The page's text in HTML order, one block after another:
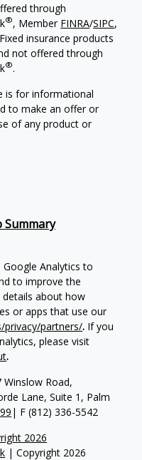
2026
| Copyright 2026
through
®, Member FINRA/SIPC,
insurance products
not offered through
®.
is for informational
to make an offer or
of any product or
Summary
Analytics to
to improve the
about how
or apps that use our
privacy/partners/. If you
please visit
.
Winslow Road,
Lane, Suite 1, Palm
| F(812) 336-5542